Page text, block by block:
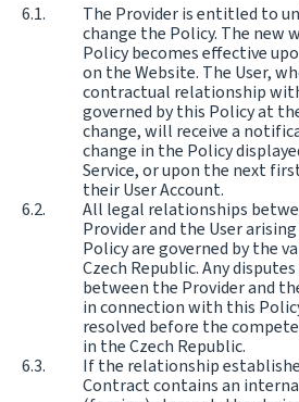
The Provider is entitled to
change the Policy. The new
Policy becomes effective
on the Website. The User,
contractual relationship
governed by this Policy at
change, will receive a
change in the Policy
Service, or upon the next
their User Account.
All legal relationships
Provider and the User
Policy are governed by the
Czech Republic. Any
between the Provider and
in connection with this
resolved before the
in the Czech Republic.
If the relationship
Contract contains an